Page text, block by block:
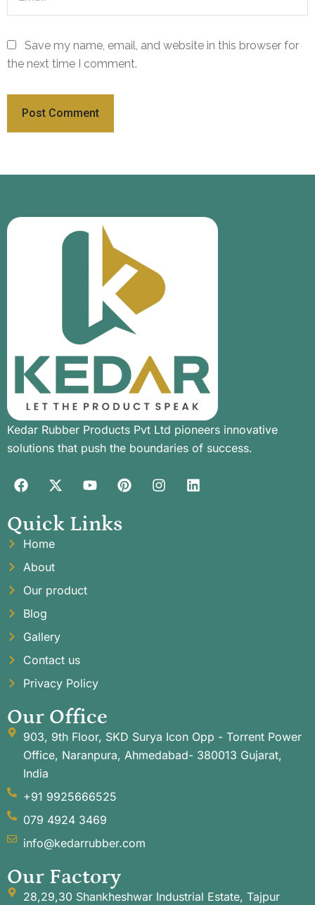
Save my name, email, and website in this browser for
the next time I comment.
Kedar Rubber Products Pvt Ltd pioneers innovative
solutions that push the boundaries of success.
Quick Links
Home
About
Our product
Blog
Gallery
Contact us
Privacy Policy
Our Office
903, 9th Floor, SKD Surya Icon Opp - Torrent Power
Office, Naranpura, Ahmedabad- 380013 Gujarat,
India
+91 9925666525
079 4924 3469
info@kedarrubber.com
Our Factory
28,29,30 Shankheshwar Industrial Estate, Tajpur